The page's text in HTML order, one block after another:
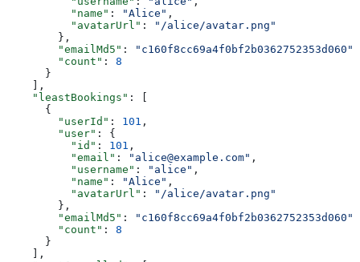
          "name"
: "Alice" ,
          "avatarUrl"
:
"/alice/avatar.png"
        },
        "emailMd5"
: "c160f8cc69a4f0bf2b0362752353d060"
        "count"
: 8
      }
    ],
    "leastBookings"
: [
      {
        "userId"
: 101 ,
        "user"
: {
          "id"
: 101 ,
          "email"
: "alice@example.com" ,
          "username"
: "alice" ,
          "name"
: "Alice" ,
          "avatarUrl"
:
"/alice/avatar.png"
        },
        "emailMd5"
: "c160f8cc69a4f0bf2b0362752353d060"
        "count"
: 8
      }
    ],